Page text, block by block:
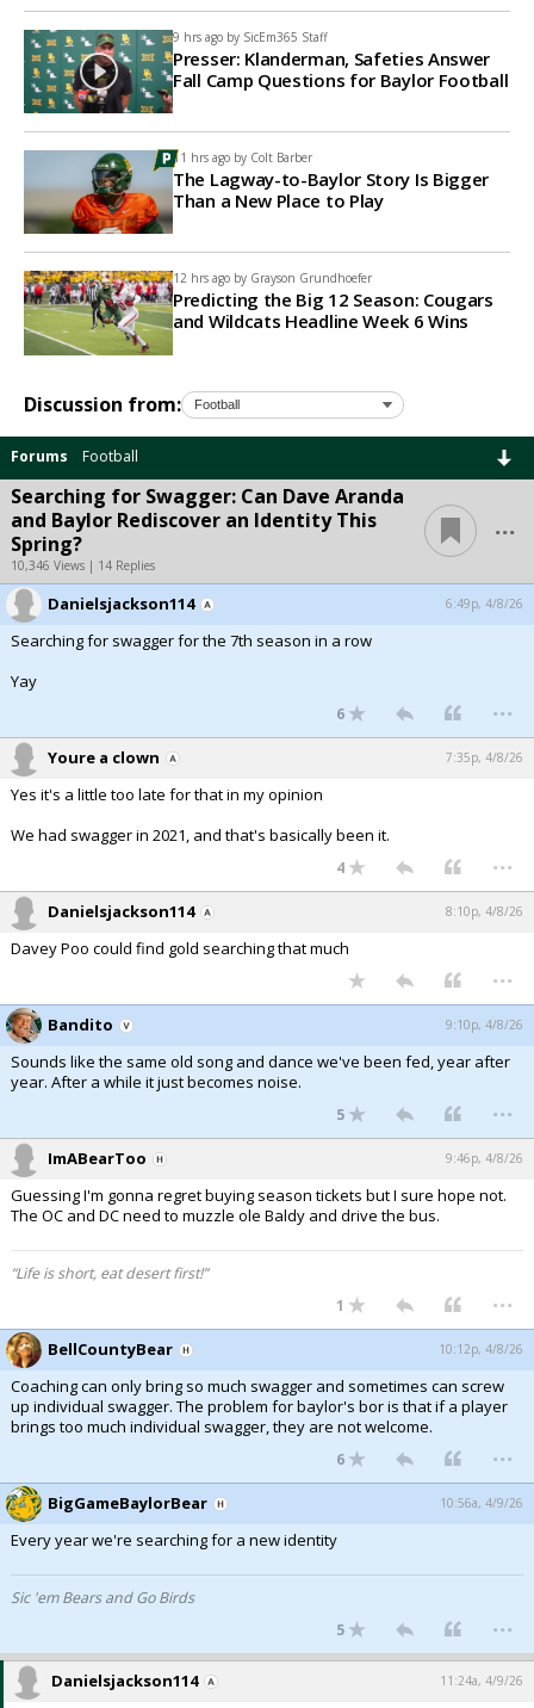
9 hrs ago by SicEm365 Staff
Presser: Klanderman, Safeties Answer
Fall Camp Questions for Baylor Football
11 hrs ago by Colt Barber
The Lagway-to-Baylor Story Is Bigger
Than a New Place to Play
12 hrs ago by Grayson Grundhoefer
Predicting the Big 12 Season: Cougars
and Wildcats Headline Week 6 Wins
Discussion from:
Forums Football
Searching for Swagger: Can Dave Aranda
and Baylor Rediscover an Identity This
Spring?
10,346 Views | 14 Replies
...
Danielsjackson114 6:49p, 4/8/26
Searching for swagger for the 7th season in a row
Yay
6 ...
Youre a clown 7:35p, 4/8/26
Yes it's a little too late for that in my opinion
We had swagger in 2021, and that's basically been it.
4 ...
Danielsjackson114 8:10p, 4/8/26
Davey Poo could find gold searching that much
...
Bandito 9:10p, 4/8/26
Sounds like the same old song and dance we've been fed, year after
year. After a while it just becomes noise.
5 ...
ImABearToo 9:46p, 4/8/26
Guessing I'm gonna regret buying season tickets but I sure hope not.
The OC and DC need to muzzle ole Baldy and drive the bus.
“Life is short, eat desert first!”
1
...
BellCountyBear 10:12p, 4/8/26
Coaching can only bring so much swagger and sometimes can screw
up individual swagger. The problem for baylor's bor is that if a player
brings too much individual swagger, they are not welcome.
6 ...
BigGameBaylorBear 10:56a, 4/9/26
Every year we're searching for a new identity
Sic 'em Bears and Go Birds
5
...
Danielsjackson114 11:24a, 4/9/26